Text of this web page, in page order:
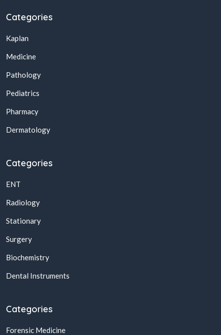
Categories
Kaplan
Medicine
Pathology
Pediatrics
Pharmacy
Dermatology
Categories
ENT
Radiology
Stationary
Surgery
Biochemistry
Dental Instruments
Categories
Forensic Medicine